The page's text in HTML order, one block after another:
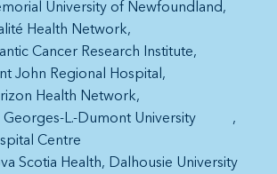
University of Newfoundland
Health Network
Cancer Research Institute
John Regional Hospital
Health Network
Georges-L.-Dumont University
Centre
Scotia Health
Dalhousie University